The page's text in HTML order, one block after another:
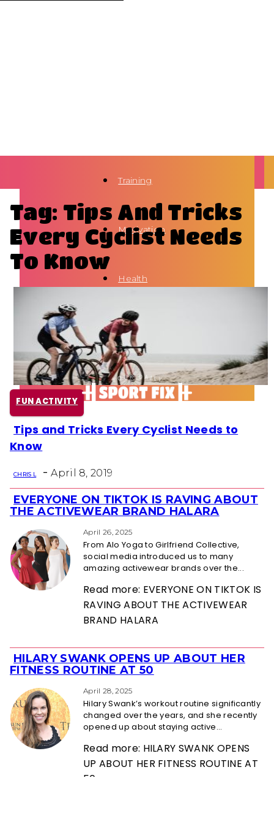
Training
Motivation
Health
Fun Activity
Routines
Tag: Tips And Tricks
Every Cyclist Needs
To Know
FUN ACTIVITY
Section
Tips and Tricks Every Cyclist Needs to
Know
CHRIS L - April 8, 2019
Section
Heading
EVERYONE ON TIKTOK IS RAVING ABOUT
THE ACTIVEWEAR BRAND HALARA
April 26, 2025
From Alo Yoga to Girlfriend Collective,
social media introduced us to many
amazing activewear brands over the...
Read more: EVERYONE ON TIKTOK IS
RAVING ABOUT THE ACTIVEWEAR
BRAND HALARA
Section
Heading
HILARY SWANK OPENS UP ABOUT HER
FITNESS ROUTINE AT 50
April 28, 2025
Hilary Swank’s workout routine significantly
changed over the years, and she recently
opened up about staying active...
Read more: HILARY SWANK OPENS
UP ABOUT HER FITNESS ROUTINE AT
50